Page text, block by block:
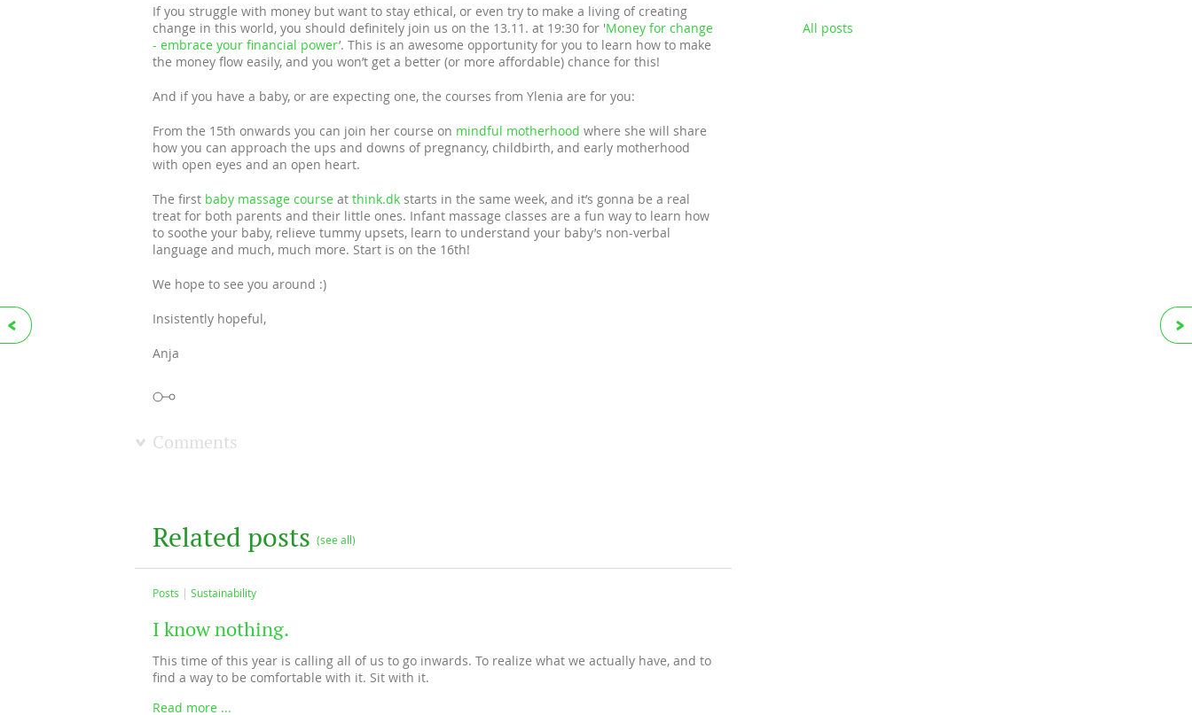
If you struggle with money but want to stay ethical, or even try to make a living of creating
change in this world, you should definitely join us on the 13.11. at 19:30 for 'Money for change
- embrace your financial power’. This is an awesome opportunity for you to learn how to make
the money flow easily, and you won’t get a better (or more affordable) chance for this!
And if you have a baby, or are expecting one, the courses from Ylenia are for you:
From the 15th onwards you can join her course on mindful motherhood where she will share
how you can approach the ups and downs of pregnancy, childbirth, and early motherhood
with open eyes and an open heart.
The first baby massage course at think.dk starts in the same week, and it’s gonna be a real
treat for both parents and their little ones. Infant massage classes are a fun way to learn how
to soothe your baby, relieve tummy upsets, learn to understand your baby’s non-verbal
language and much, much more. Start is on the 16th!
We hope to see you around :)
Insistently hopeful,
Anja
Comments
Related posts (see all)
Posts Sustainability
I know nothing.
This time of this year is calling all of us to go inwards. To realize what we actually have, and to
find a way to be comfortable with it. Sit with it.
Read more ...
All posts